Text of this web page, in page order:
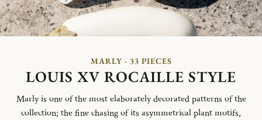
MARLY - 33 PIECES
LOUIS XV ROCAILLE STYLE
Marly is one of the most elaborately decorated patterns of the
collection; the fine chasing of its asymmetrical plant motifs,